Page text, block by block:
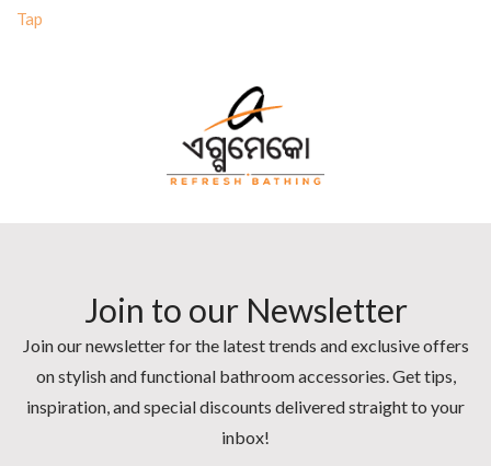
Tap
Join to our Newsletter
Join our newsletter for the latest trends and exclusive offers
on stylish and functional bathroom accessories. Get tips,
inspiration, and special discounts delivered straight to your
inbox!